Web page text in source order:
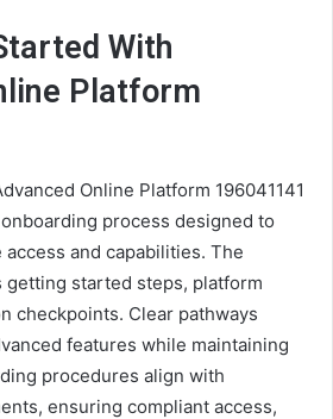
With
Platform
Online Platform 196041141
process designed to
and capabilities. The
getting started steps, platform
checkpoints. Clear pathways
features while maintaining
procedures align with
ensuring compliant access,